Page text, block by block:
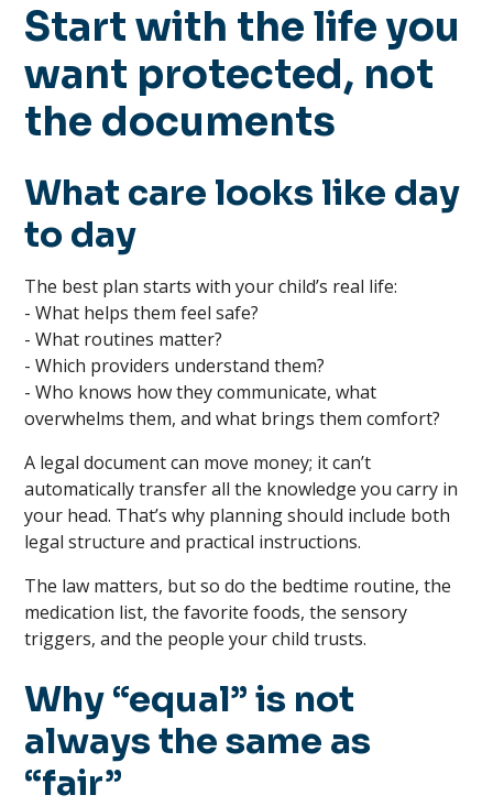
Start with the life you
want protected, not
the documents
What care looks like day
to day
The best plan starts with your child’s real life:
- What helps them feel safe?
- What routines matter?
- Which providers understand them?
- Who knows how they communicate, what
overwhelms them, and what brings them comfort?
A legal document can move money; it can’t
automatically transfer all the knowledge you carry in
your head. That’s why planning should include both
legal structure and practical instructions.
The law matters, but so do the bedtime routine, the
medication list, the favorite foods, the sensory
triggers, and the people your child trusts.
Why “equal” is not
always the same as
“fair”